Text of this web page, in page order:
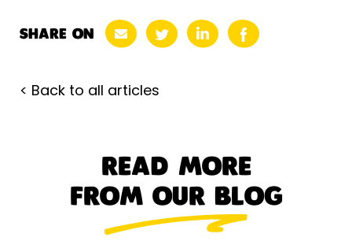
SHARE ON
< Back to all articles
READ MORE
FROM OUR BLOG